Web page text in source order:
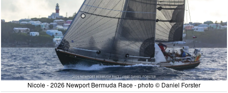
Nicole - 2026 Newport Bermuda Race - photo © Daniel Forster